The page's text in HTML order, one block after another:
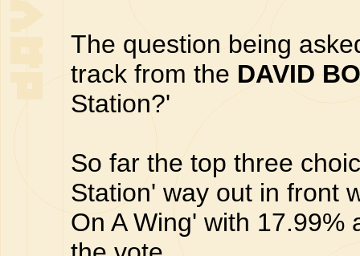
The question being
track from the DAVID
Station?'
So far the top three
Station' way out in front
On A Wing' with 17.99%